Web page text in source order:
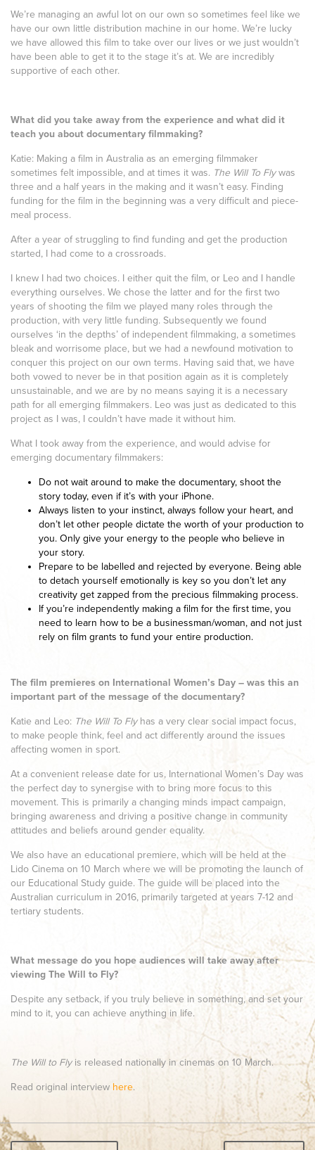
We’re managing an awful lot on our own so sometimes feel like we
have our own little distribution machine in our home. We’re lucky
we have allowed this film to take over our lives or we just wouldn’t
have been able to get it to the stage it’s at. We are incredibly
supportive of each other.
What did you take away from the experience and what did it
teach you about documentary filmmaking?
Katie: Making a film in Australia as an emerging filmmaker
sometimes felt impossible, and at times it was. The Will To Flywas
three and a half years in the making and it wasn’t easy. Finding
funding for the film in the beginning was a very difficult and piece-
meal process.
After a year of struggling to find funding and get the production
started, I had come to a crossroads.
I knew I had two choices. I either quit the film, or Leo and I handle
everything ourselves. We chose the latter and for the first two
years of shooting the film we played many roles through the
production, with very little funding. Subsequently we found
ourselves ‘in the depths’ of independent filmmaking, a sometimes
bleak and worrisome place, but we had a newfound motivation to
conquer this project on our own terms. Having said that, we have
both vowed to never be in that position again as it is completely
unsustainable, and we are by no means saying it is a necessary
path for all emerging filmmakers. Leo was just as dedicated to this
project as I was, I couldn’t have made it without him.
What I took away from the experience, and would advise for
emerging documentary filmmakers:
Do not wait around to make the documentary, shoot the
story today, even if it’s with your iPhone.
Always listen to your instinct, always follow your heart, and
don’t let other people dictate the worth of your production to
you. Only give your energy to the people who believe in
your story.
Prepare to be labelled and rejected by everyone. Being able
to detach yourself emotionally is key so you don’t let any
creativity get zapped from the precious filmmaking process.
If you’re independently making a film for the first time, you
need to learn how to be a businessman/woman, and not just
rely on film grants to fund your entire production.
The film premieres on International Women’s Day – was this an
important part of the message of the documentary?
Katie and Leo: The Will To Flyhas a very clear social impact focus,
to make people think, feel and act differently around the issues
affecting women in sport.
At a convenient release date for us, International Women’s Day was
the perfect day to synergise with to bring more focus to this
movement. This is primarily a changing minds impact campaign,
bringing awareness and driving a positive change in community
attitudes and beliefs around gender equality.
We also have an educational premiere, which will be held at the
Lido Cinema on 10 March where we will be promoting the launch of
our Educational Study guide. The guide will be placed into the
Australian curriculum in 2016, primarily targeted at years 7-12 and
tertiary students.
What message do you hope audiences will take away after
viewing The Will to Fly?
Despite any setback, if you truly believe in something, and set your
mind to it, you can achieve anything in life.
The Will to Flyis released nationally in cinemas on 10 March.
Read original interview here.